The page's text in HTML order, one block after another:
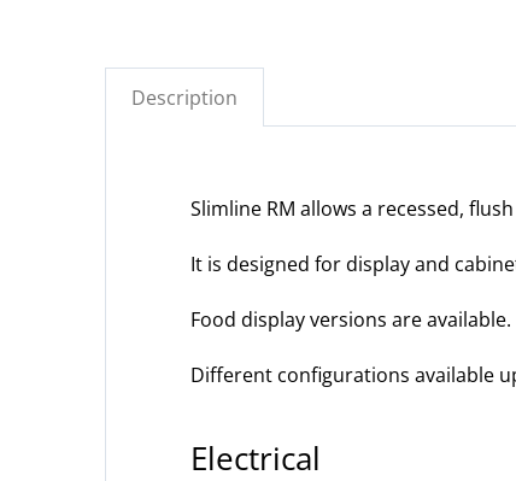
Description
Slimline RM allows a recessed,
It is designed for display and
Food display versions are available.
Different configurations available
Electrical